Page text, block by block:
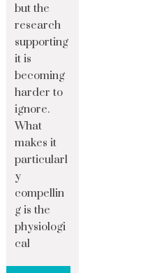
but the
research
supporting
it is
becoming
harder to
ignore.
What
makes it
particularl
y
compellin
g is the
physiologi
cal